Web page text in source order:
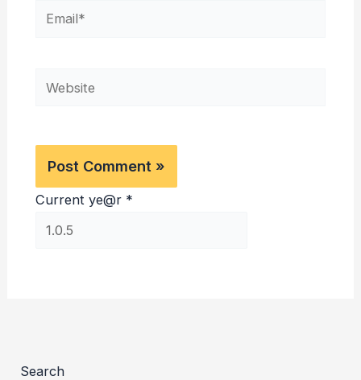
Email*
Website
Current ye@r *
Search